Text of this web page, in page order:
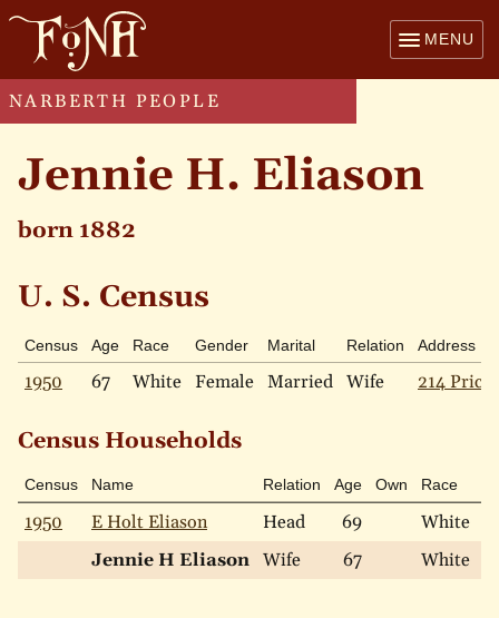
MENU
NARBERTH PEOPLE
Jennie H. Eliason
born 1882
U. S. Census
Census Age Race Gender Marital Relation Address
1950 67 White Female Married Wife 214 Price
Census Households
Census Name Relation Age Own Race
1950 E Holt Eliason Head 69 White
Jennie H Eliason Wife 67 White